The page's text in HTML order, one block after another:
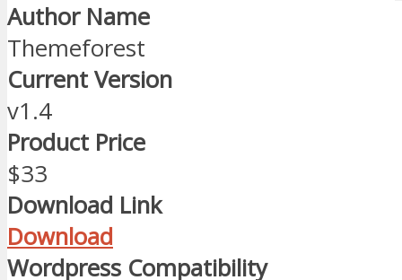
Author Name
Themeforest
Current Version
v1.4
Product Price
$33
Download Link
Download
Wordpress Compatibility